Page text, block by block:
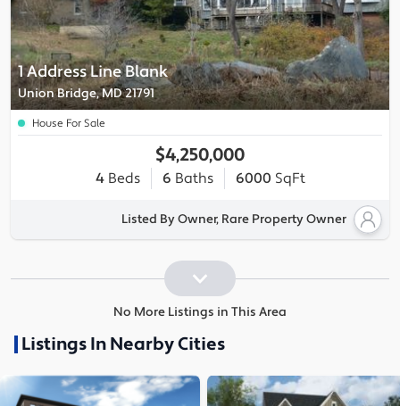
1 Address Line Blank
Union Bridge, MD 21791
House For Sale
$4,250,000
4Beds 6 Baths 6000 SqFt
Listed By Owner, Rare Property Owner
No More Listings in This Area
Listings In Nearby Cities